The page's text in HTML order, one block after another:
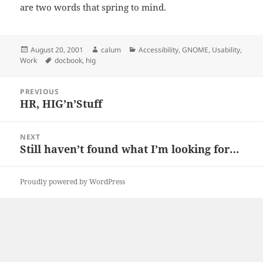
are two words that spring to mind.
Posted
on
August 20, 2001 Author
calum Categories
Accessibility,GNOME, Usability,
Work
Tags
docbook, hig
navigation
PREVIOUS
Previous
HR, HIG’n’Stuff
NEXT
Next
Still haven’t found what I’m looking for…
Proudly powered by WordPress